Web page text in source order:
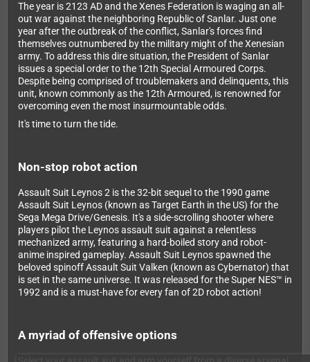
The year is 2123 AD and the Xenes Federation is waging an all-
out war against the neighboring Republic of Sanlar. Just one
year after the outbreak of the conflict, Sanlar's forces find
themselves outnumbered by the military might of the Xenesian
army. To address this dire situation, the President of Sanlar
issues a special order to the 12th Special Armoured Corps.
Despite being comprised of troublemakers and delinquents, this
unit, known commonly as the 12th Armoured, is renowned for
overcoming even the most insurmountable odds.
It's time to turn the tide.
Non-stop robot action
Assault Suit Leynos 2 is the 32-bit sequel to the 1990 game
Assault Suit Leynos (known as Target Earth in the US) for the
Sega Mega Drive/Genesis. It's a side-scrolling shooter where
players pilot the Leynos assault suit against a relentless
mechanized army, featuring a hard-boiled story and robot-
anime inspired gameplay. Assault Suit Leynos spawned the
beloved spinoff Assault Suit Valken (known as Cybernator) that
is set in the same universe. It was released for the Super NES™ in
1992 and is a must-have for every fan of 2D robot action!
A myriad of offensive options